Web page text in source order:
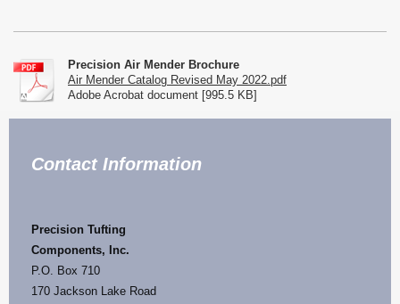
Precision Air Mender Brochure
Air Mender Catalog Revised May 2022.pdf
Adobe Acrobat document [995.5 KB]
Contact Information
Precision Tufting
Components, I nc.
P.O. Box 710
170 Jackson Lake Road